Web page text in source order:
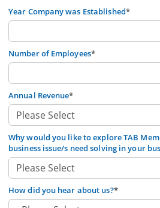
Year Company was Established*
Number of Employees*
Annual Revenue*
Why would you like to explore TAB
business issue/s need solving in your
How did you hear about us?*